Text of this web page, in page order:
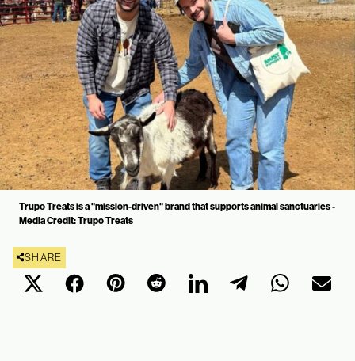
Trupo Treats is a "mission-driven" brand that supports animal sanctuaries -
Media Credit: Trupo Treats
SHARE